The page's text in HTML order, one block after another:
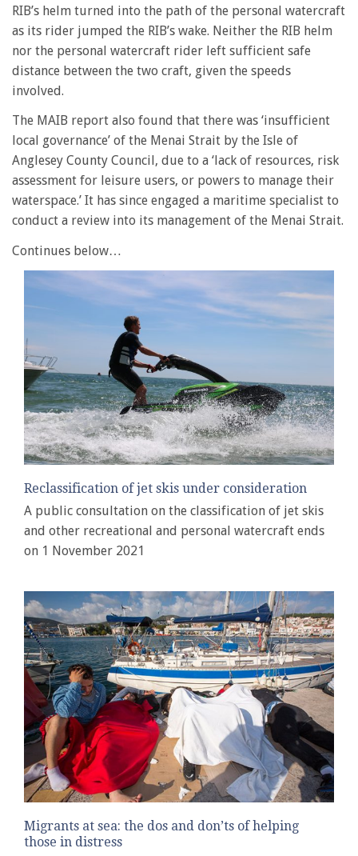
RIB’s helm turned into the path of the personal watercraft
as its rider jumped the RIB’s wake. Neither the RIB helm
nor the personal watercraft rider left sufficient safe
distance between the two craft, given the speeds
involved.
The MAIB report also found that there was ‘insufficient
local governance’ of the Menai Strait by the Isle of
Anglesey County Council, due to a ‘lack of resources, risk
assessment for leisure users, or powers to manage their
waterspace.’ It has since engaged a maritime specialist to
conduct a review into its management of the Menai Strait.
Continues below…
Reclassification of jet skis under consideration
A public consultation on the classification of jet skis
and other recreational and personal watercraft ends
on 1 November 2021
Migrants at sea: the dos and don’ts of helping
those in distress